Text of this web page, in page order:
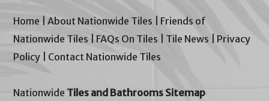
Home |About Nationwide Tiles
Friends of
Nationwide Tiles
FAQs On Tiles Tile News
Privacy
Policy
Contact Nationwide Tiles
Nationwide Tiles and Bathrooms Sitemap